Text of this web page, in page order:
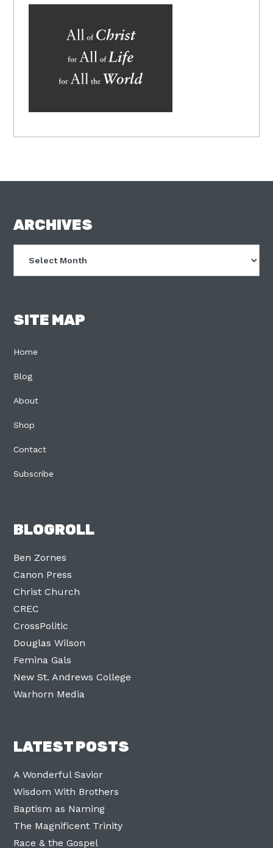
FOOTER
ARCHIVES
SITE MAP
Home
Blog
About
Shop
Contact
Subscribe
BLOGROLL
Ben Zornes
Canon Press
Christ Church
CREC
CrossPolitic
Douglas Wilson
Femina Gals
New St. Andrews College
Warhorn Media
LATEST POSTS
A Wonderful Savior
Wisdom With Brothers
Baptism as Naming
The Magnificent Trinity
Race & the Gospel